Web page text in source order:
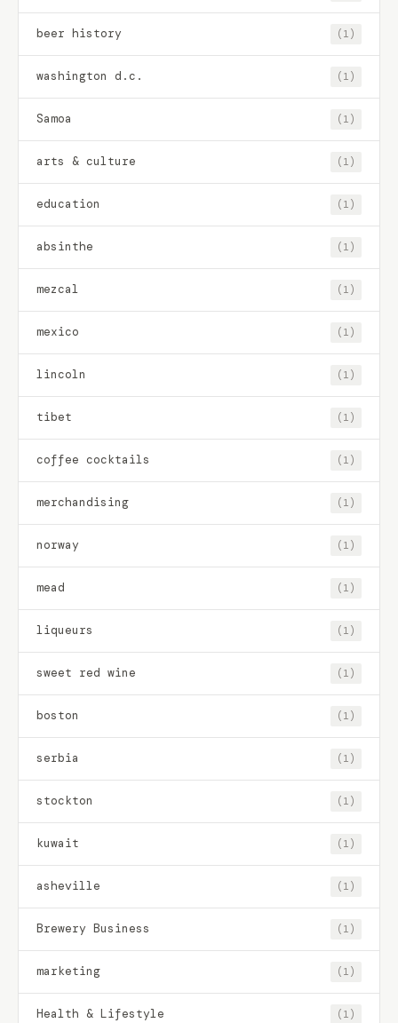
beer history (1)
washington d.c. (1)
Samoa (1)
arts & culture (1)
education (1)
absinthe (1)
mezcal (1)
mexico (1)
lincoln (1)
tibet (1)
coffee cocktails (1)
merchandising (1)
norway (1)
mead (1)
liqueurs (1)
sweet red wine (1)
boston (1)
serbia (1)
stockton (1)
kuwait (1)
asheville (1)
Brewery Business (1)
marketing (1)
Health & Lifestyle (1)